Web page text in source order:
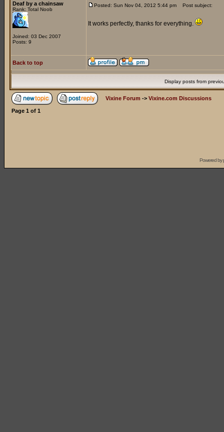
Deaf by a chainsaw
Rank: Total Noob
Joined: 03 Dec 2007
Posts: 9
Posted: Sun Nov 04, 2012 5:44 pm Post subject:
It works perfectly, thanks for everything.
Back to top
Display posts from
Vixine Forum -> Vixine.com Discussions
Page 1 of 1
Powered by